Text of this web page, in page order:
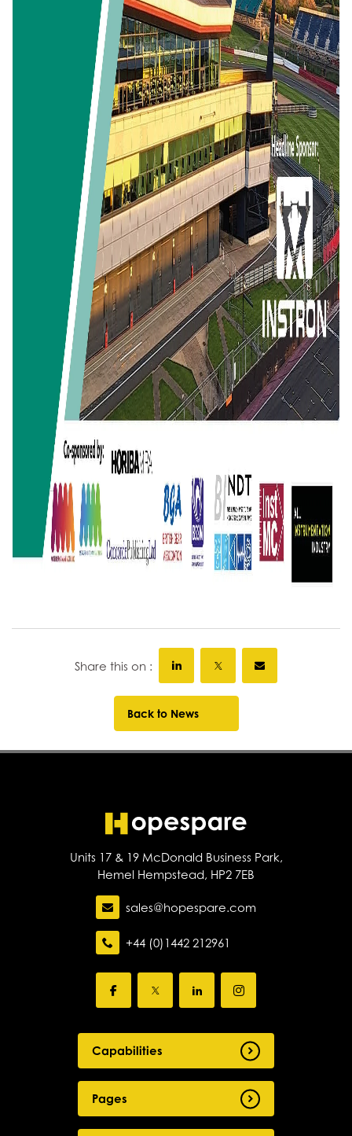
Share this on :
Back to News
Units 17 & 19 McDonald Business Park,
Hemel Hempstead, HP2 7EB
sales@hopespare.com
+44 (0)1442 212961
Capabilities
Pages